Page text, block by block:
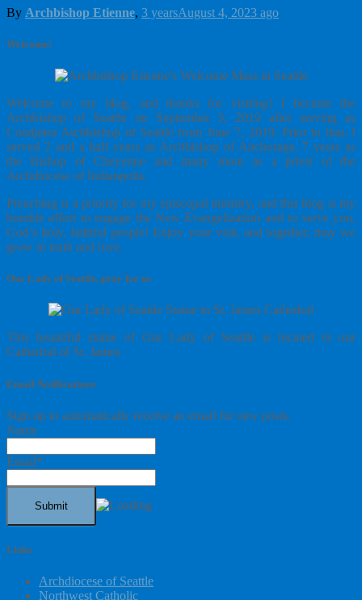
By Archbishop Etienne, 3 yearsAugust 4, 2023 ago
Welcome!
Welcome to my blog, and thanks for visiting! I became the
Archbishop of Seattle on September 3, 2019 after serving as
Coadjutor Archbishop of Seattle from June 7, 2019. Prior to that, I
served 2 and a half years as Archbishop of Anchorage, 7 years as
the Bishop of Cheyenne and many more as a priest of the
Archdiocese of Indianpolis.
Preaching is a priority for my episcopal ministry, and this blog is my
humble effort to engage the New Evangelization and to serve you,
God’s holy, faithful people! Enjoy your visit, and together, may we
grow in truth and love.
Our Lady of Seattle, pray for us
This beautiful statue of Our Lady of Seattle is located in our
Cathedral of St. James
Email Notifications
Sign up to automatically receive an email for new posts.
Name
Email*
Links
Archdiocese of Seattle
Northwest Catholic